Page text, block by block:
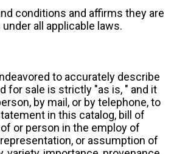
conditions and affirms they are
all applicable laws.
to accurately describe
for sale is strictly "as is, " and it
by mail, or by telephone, to
in this catalog, bill of
or person in the employ of
or assumption of